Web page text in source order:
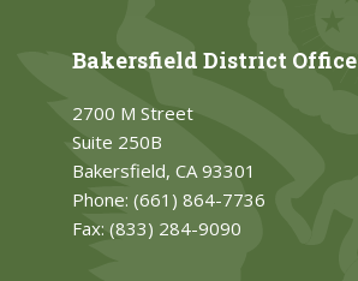
Bakersfield District Office
2700 M Street
Suite 250B
Bakersfield, CA 93301
Phone: (661) 864-7736
Fax: (833) 284-9090